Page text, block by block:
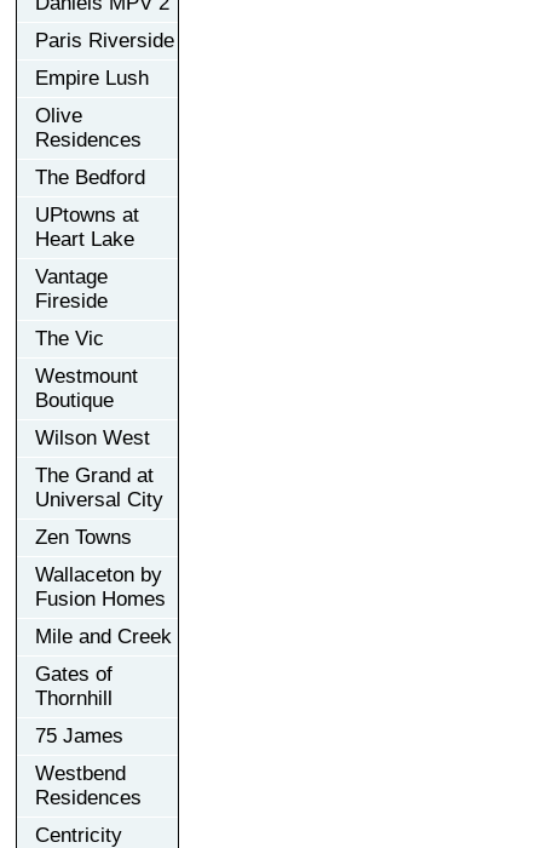
Paris Riverside
Empire Lush
Olive
Residences
The Bedford
UPtowns at
Heart Lake
Vantage
Fireside
The Vic
Westmount
Boutique
Wilson West
The Grand at
Universal City
Zen Towns
Wallaceton by
Fusion Homes
Mile and Creek
Gates of
Thornhill
75 James
Westbend
Residences
Centricity